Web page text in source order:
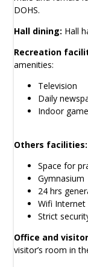
DOHS.
Hall dining: Hall
Recreation
amenities:
Television
Daily
Indoor
Others facilities:
Space for
Gymnasium
24 hrs
Wifi Internet
Strict
Office and
visitor’s room in